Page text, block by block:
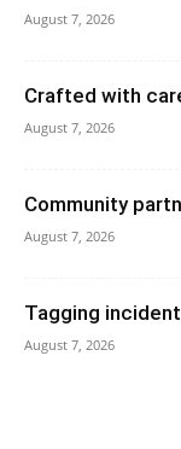
August 7, 2026
Crafted with
August 7, 2026
Community
August 7, 2026
Tagging
August 7, 2026